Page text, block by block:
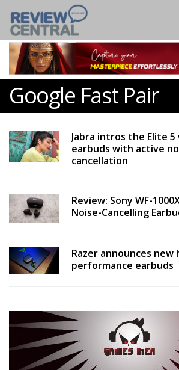
Google Fast Pair
Jabra intros the Elite 5
earbuds with active
cancellation
Review: Sony WF-
Noise-Cancelling
Razer announces new
performance earbuds